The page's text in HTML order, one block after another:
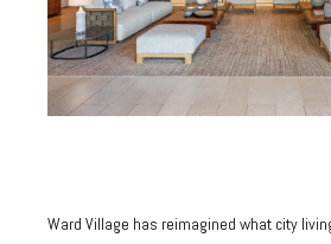
Ward Village has reimagined what city